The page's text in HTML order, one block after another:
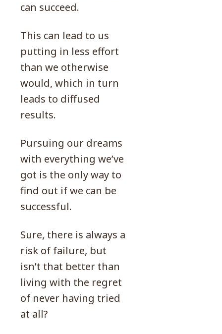
can succeed.
This can lead to us
putting in less effort
than we otherwise
would, which in turn
leads to diffused
results.
Pursuing our dreams
with everything we’ve
got is the only way to
find out if we can be
successful.
Sure, there is always a
risk of failure, but
isn’t that better than
living with the regret
of never having tried
at all?